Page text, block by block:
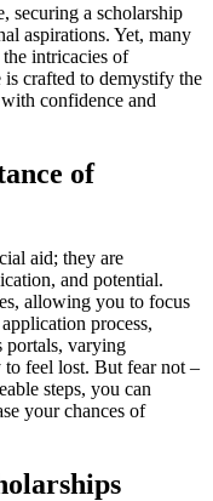
securing a scholarship
aspirations. Yet, many
intricacies of
crafted to demystify the
confidence and
of
aid; they are
and potential.
allowing you to focus
process,
portals, varying
to feel lost. But fear not –
steps, you can
your chances of